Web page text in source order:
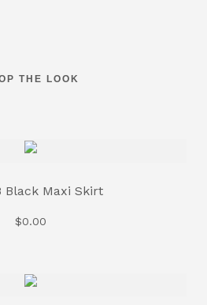
THE LOOK
Black Maxi Skirt
$0.00